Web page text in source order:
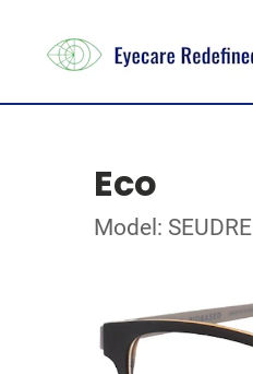
Eco
Model: SEUDRE